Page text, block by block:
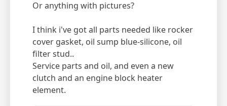
Or anything with pictures?
I think i've got all parts needed like rocker
cover gasket, oil sump blue-silicone, oil
filter stud..
Service parts and oil, and even a new
clutch and an engine block heater
element.